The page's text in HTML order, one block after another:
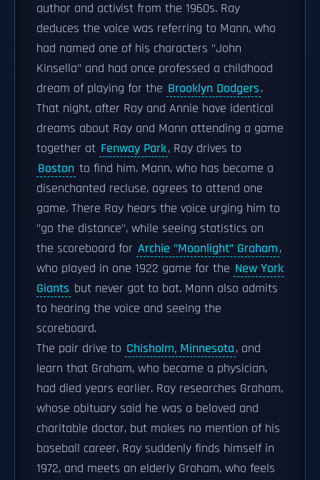
author and activist from the 1960s. Ray
deduces the voice was referring to Mann, who
had named one of his characters "John
Kinsella" and had once professed a childhood
dream of playing for the Brooklyn Dodgers.
That night, after Ray and Annie have identical
dreams about Ray and Mann attending a game
together at Fenway Park, Ray drives to
Boston to find him. Mann, who has become a
disenchanted recluse, agrees to attend one
game. There Ray hears the voice urging him to
"go the distance", while seeing statistics on
the scoreboard for Archie "Moonlight" Graham,
who played in one 1922 game for the New York
Giants but never got to bat. Mann also admits
to hearing the voice and seeing the
scoreboard.
The pair drive to Chisholm, Minnesota, and
learn that Graham, who became a physician,
had died years earlier. Ray researches Graham,
whose obituary said he was a beloved and
charitable doctor, but makes no mention of his
baseball career. Ray suddenly finds himself in
1972, and meets an elderly Graham, who feels